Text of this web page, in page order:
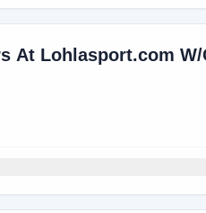
At Lohlasport.com W/